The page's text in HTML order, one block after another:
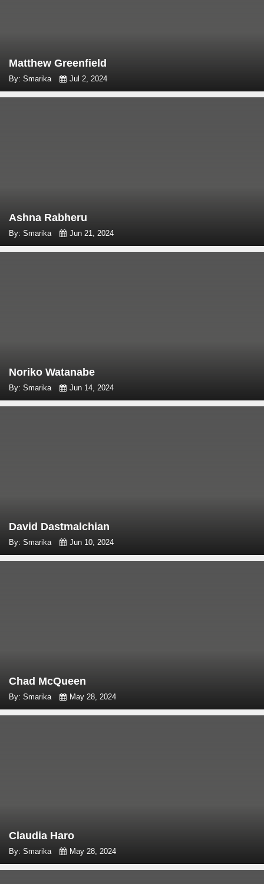
Matthew Greenfield
By: Smarika Jul 2, 2024
Ashna Rabheru
By: Smarika Jun 21, 2024
Noriko Watanabe
By: Smarika Jun 14, 2024
David Dastmalchian
By: Smarika Jun 10, 2024
Chad McQueen
By: Smarika May 28, 2024
Claudia Haro
By: Smarika May 28, 2024